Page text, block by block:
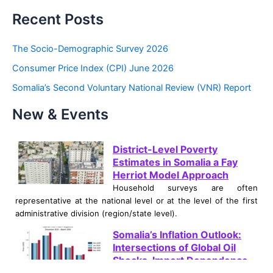
a
c
h
f
r
Recent Posts
The Socio-Demographic Survey 2026
Consumer Price Index (CPI) June 2026
Somalia’s Second Voluntary National Review (VNR) Report
New & Events
District-Level Poverty
Estimates in Somalia a Fay
Herriot Model Approach
Household surveys are often
representative at the national level or at the level of the first
administrative division (region/state level).
Somalia’s Inflation Outlook:
Intersections of Global Oil
Shocks, Import Dependence,